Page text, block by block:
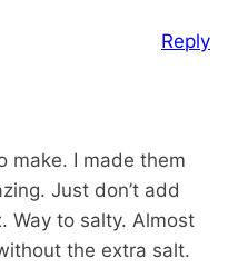
make. I made them
Just don’t add
Way to salty. Almost
the extra salt.
Reply